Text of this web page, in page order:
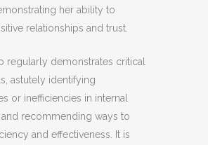
her ability to
relationships and trust.
regularly demonstrates critical
astutely identifying
or inefficiencies in internal
recommending ways to
and effectiveness. It is